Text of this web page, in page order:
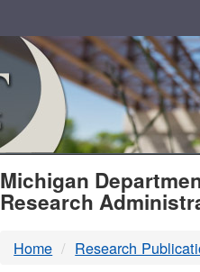
MDOT
Michigan
Research
Home Research